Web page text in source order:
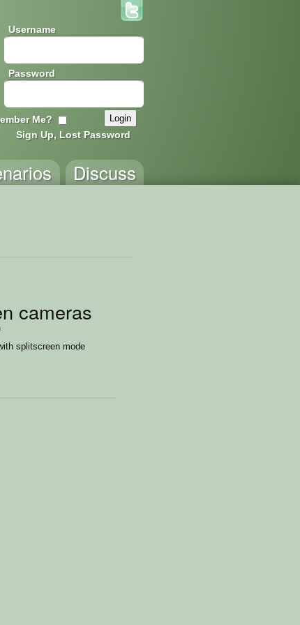
Username
Password
Me?
Sign Up, Lost Password
Discuss
cameras
splitscreen mode